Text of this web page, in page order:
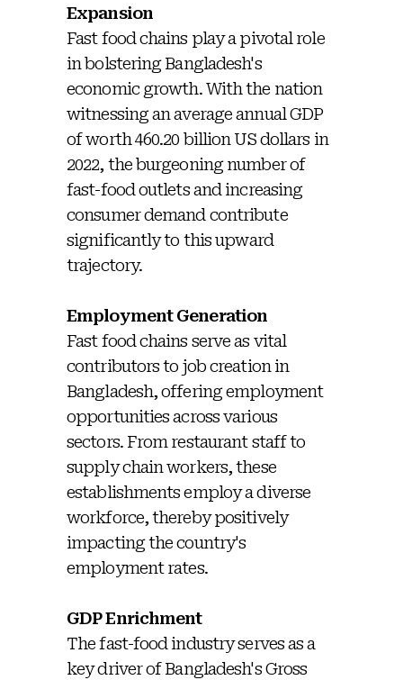
Expansion
Fast food chains play a pivotal role
in bolstering Bangladesh's
economic growth. With the nation
witnessing an average annual GDP
of worth 460.20 billion US dollars in
2022, the burgeoning number of
fast-food outlets and increasing
consumer demand contribute
significantly to this upward
trajectory.
Employment Generation
Fast food chains serve as vital
contributors to job creation in
Bangladesh, offering employment
opportunities across various
sectors. From restaurant staff to
supply chain workers, these
establishments employ a diverse
workforce, thereby positively
impacting the country's
employment rates.
GDP Enrichment
The fast-food industry serves as a
key driver of Bangladesh's Gross